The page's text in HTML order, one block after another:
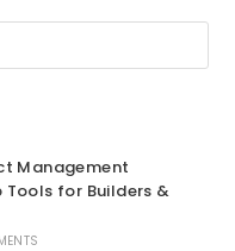
Management
for Builders &